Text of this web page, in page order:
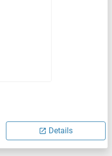
Details